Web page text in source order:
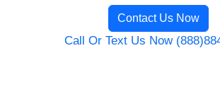
Contact Us Now
Call Or Text Us Now